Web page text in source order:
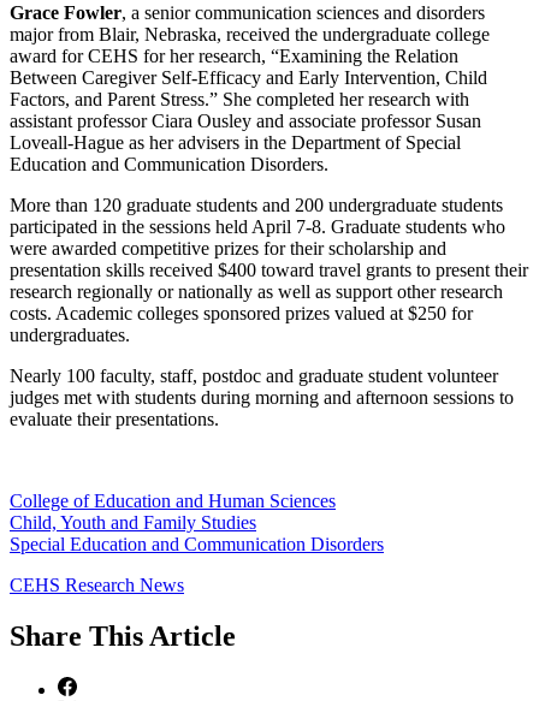
Grace Fowler, a senior communication sciences and disorders
major from Blair, Nebraska, received the undergraduate college
award for CEHS for her research, “Examining the Relation
Between Caregiver Self-Efficacy and Early Intervention, Child
Factors, and Parent Stress.” She completed her research with
assistant professor Ciara Ousley and associate professor Susan
Loveall-Hague as her advisers in the Department of Special
Education and Communication Disorders.
More than 120 graduate students and 200 undergraduate students
participated in the sessions held April 7-8. Graduate students who
were awarded competitive prizes for their scholarship and
presentation skills received $400 toward travel grants to present their
research regionally or nationally as well as support other research
costs. Academic colleges sponsored prizes valued at $250 for
undergraduates.
Nearly 100 faculty, staff, postdoc and graduate student volunteer
judges met with students during morning and afternoon sessions to
evaluate their presentations.
College of Education and Human Sciences
Child, Youth and Family Studies
Special Education and Communication Disorders
CEHS Research News
Share This Article